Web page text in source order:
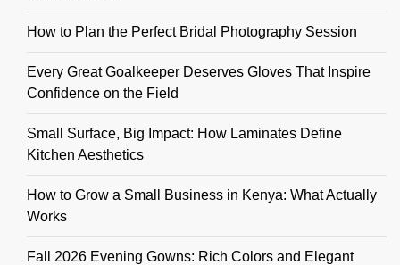
How to Plan the Perfect Bridal Photography Session
Every Great Goalkeeper Deserves Gloves That Inspire
Confidence on the Field
Small Surface, Big Impact: How Laminates Define
Kitchen Aesthetics
How to Grow a Small Business in Kenya: What Actually
Works
Fall 2026 Evening Gowns: Rich Colors and Elegant